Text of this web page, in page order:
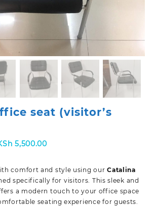
seat (visitor’s
10,500.00.
5,500.00Current
KSh 5,500.00.
comfort and style using ourCatalina
specifically for visitors. This sleek and
a modern touch to your office space
seating experience for guests.